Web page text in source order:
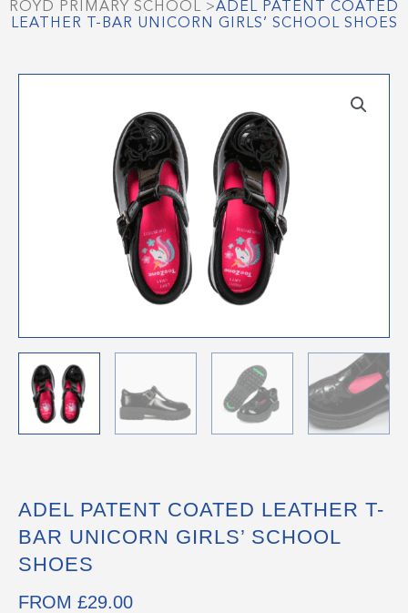
ROYD PRIMARY SCHOOL >ADEL PATENT COATED
LEATHER T-BAR UNICORN GIRLS’ SCHOOL SHOES
ADEL PATENT COATED LEATHER T-
BAR UNICORN GIRLS’ SCHOOL
SHOES
FROM £29.00